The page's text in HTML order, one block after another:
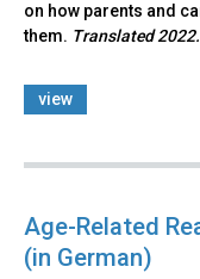
on how parents and
them. Translated 2022.
view
Age-Related
(in German)